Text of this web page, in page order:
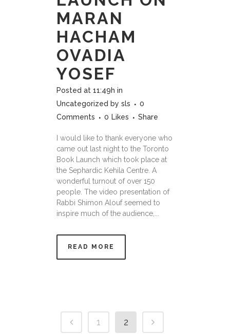
MARAN
HACHAM
OVADIA
YOSEF
Posted at 11:49h in
Uncategorized by sls
0
Comments
0 Likes Share
I would like to thank everyone who
came out last night to the Toronto
Book Launch which took place at
the Sephardic Kehila Centre. A
wonderful turnout of over 150
people. The video presentation of
Rabbi Shimon Alouf seemed to
inspire much of the audience,...
READ MORE
1 2